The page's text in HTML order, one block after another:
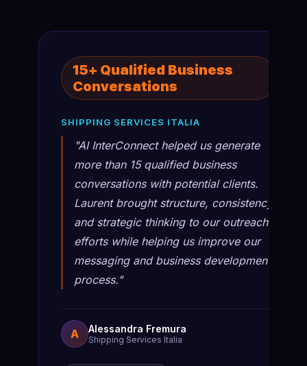
15+ Qualified Business
Conversations
SHIPPING SERVICES ITALIA
"AI InterConnect helped us generate
more than 15 qualified business
conversations with potential clients.
Laurent brought structure, consistency,
and strategic thinking to our outreach
efforts while helping us improve our
messaging and business development
process."
A Alessandra Fremura
Shipping Services Italia